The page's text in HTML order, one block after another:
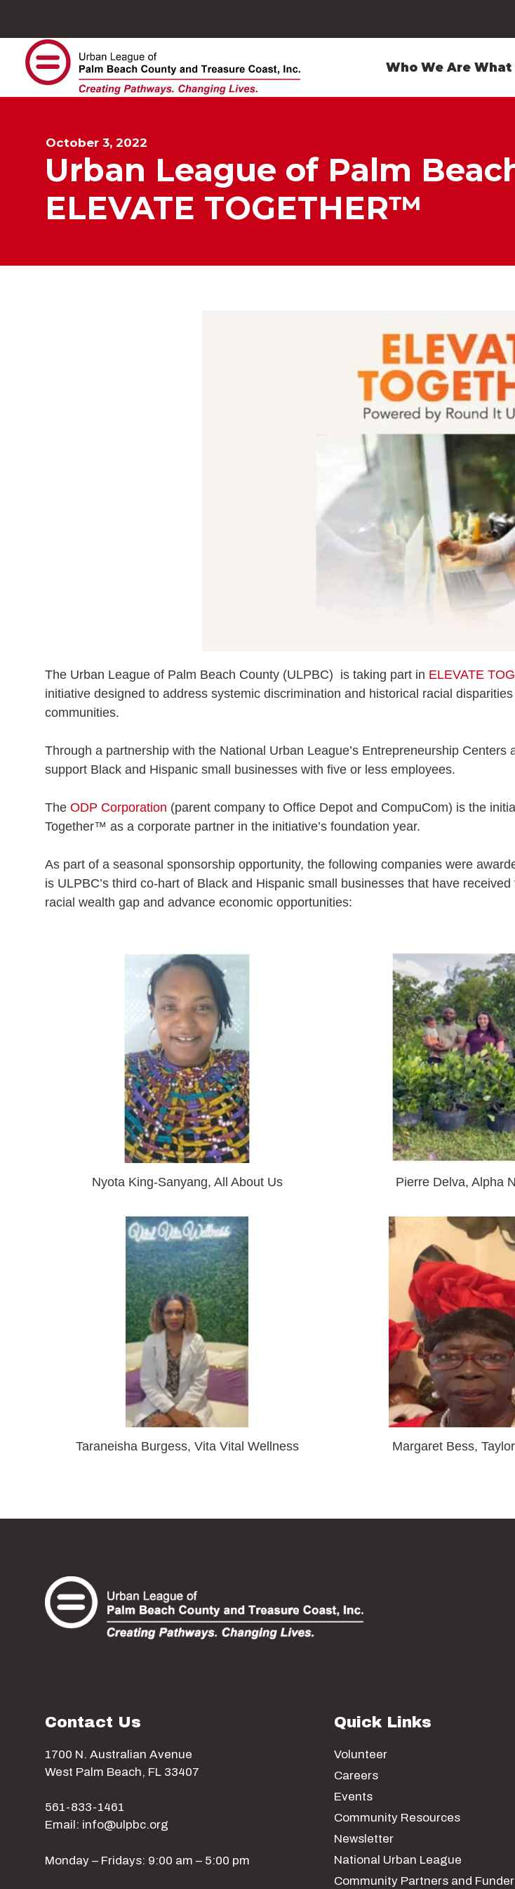
Who We Are What
October 3, 2022
Urban League of Palm
ELEVATE TOGETHER™
The Urban League of Palm Beach County (ULPBC) is taking part in ELEVATE
initiative designed to address systemic discrimination and historical racial
communities.
Through a partnership with the National Urban League’s Entrepreneurship
support Black and Hispanic small businesses with five or less employees.
The ODP Corporation (parent company to Office Depot and CompuCom) is the
Together™ as a corporate partner in the initiative’s foundation year.
As part of a seasonal sponsorship opportunity, the following companies were
is ULPBC’s third co-hart of Black and Hispanic small businesses that have
racial wealth gap and advance economic opportunities:
Nyota King-Sanyang, All About Us Pierre Delva, Alpha
Taraneisha Burgess, Vita Vital Wellness Margaret Bess,
Contact Us
1700 N. Australian Avenue
West Palm Beach, FL 33407
561-833-1461
Email: info@ulpbc.org
Monday – Fridays: 9:00 am – 5:00 pm
Quick Links
Volunteer
Careers
Events
Community Resources
Newsletter
National Urban League
Community Partners and